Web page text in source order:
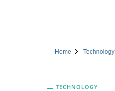
Home Technology
TECHNOLOGY